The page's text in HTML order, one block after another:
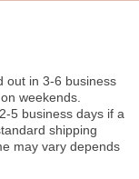
out in 3-6 business
weekends.
5 business days if a
shipping
may vary depends